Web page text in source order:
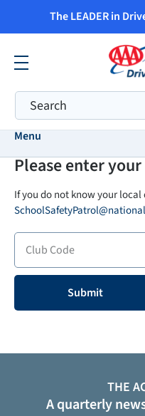
The LEADER in
Menu
Please enter
If you do not know your
THE
A quarterly